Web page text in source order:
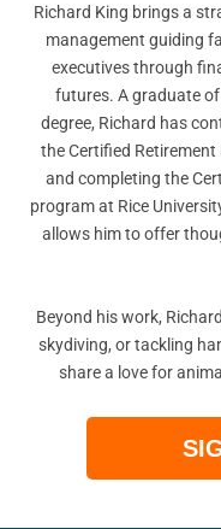
Richard King brings a
management guiding
executives through
futures. A graduate
degree, Richard has
the Certified
and completing the
program at Rice
allows him to offer
Beyond his work,
skydiving, or tackling
share a love for